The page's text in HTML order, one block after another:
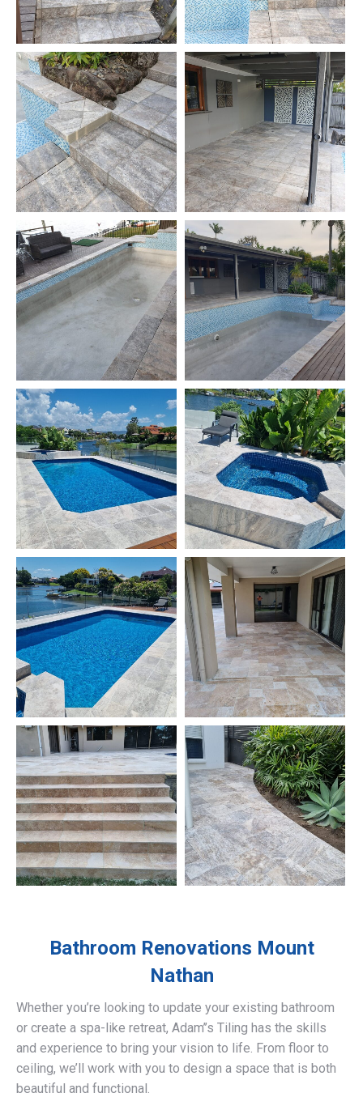
Bathroom Renovations Mount
Nathan
Whether you’re looking to update your existing bathroom
or create a spa-like retreat, Adam’’s Tiling has the skills
and experience to bring your vision to life. From floor to
ceiling, we’ll work with you to design a space that is both
beautiful and functional.